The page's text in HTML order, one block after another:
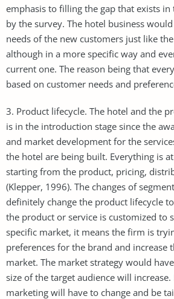
emphasis to filling the gap that exists in
by the survey. The hotel business
needs of the new customers just like
although in a more specific way and
current one. The reason being that
based on customer needs and
3. Product lifecycle. The hotel and the
is in the introduction stage since the
and market development for the
the hotel are being built. Everything is
starting from the product, pricing,
(Klepper, 1996). The changes of
definitely change the product lifecycle
the product or service is customized to
specific market, it means the firm is
preferences for the brand and increase
market. The market strategy would
size of the target audience will
marketing will have to change and be